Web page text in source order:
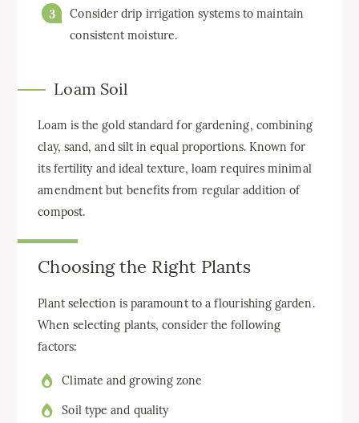
Consider drip irrigation systems to maintain
consistent moisture.
Loam Soil
Loam is the gold standard for gardening, combining
clay, sand, and silt in equal proportions. Known for
its fertility and ideal texture, loam requires minimal
amendment but benefits from regular addition of
compost.
Choosing the Right Plants
Plant selection is paramount to a flourishing garden.
When selecting plants, consider the following
factors:
Climate and growing zone
Soil type and quality